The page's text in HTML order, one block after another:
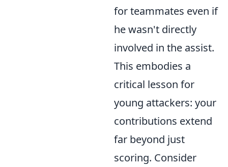
for teammates even if
he wasn't directly
involved in the assist.
This embodies a
critical lesson for
young attackers: your
contributions extend
far beyond just
scoring. Consider